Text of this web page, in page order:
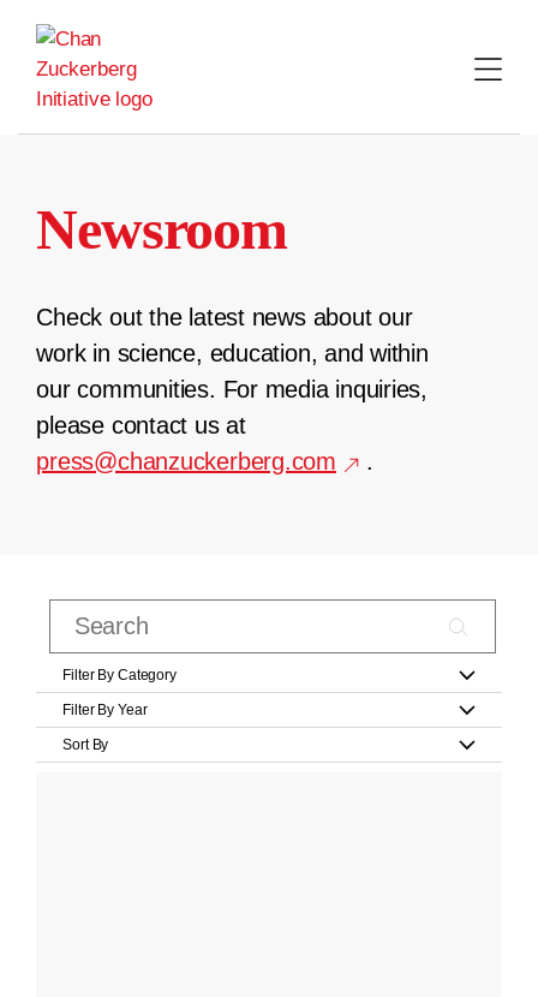
content
Newsroom
Check out the latest news about our
work in science, education, and within
our communities. For media inquiries,
please contact us at
press@chanzuckerberg.com
.
Filter By Category
Filter By Year
Sort By